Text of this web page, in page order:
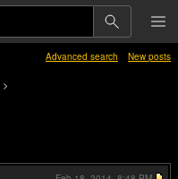
Advanced search New posts
>